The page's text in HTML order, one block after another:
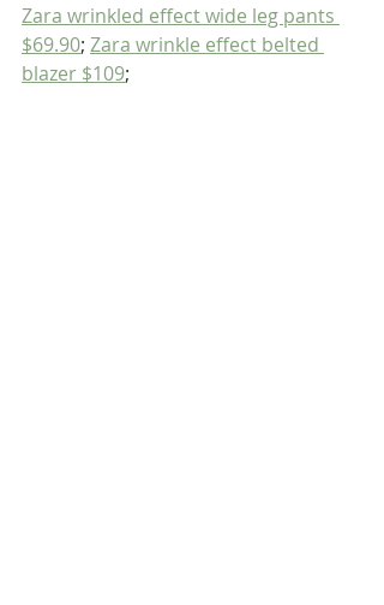
Zara wrinkled effect wide leg pants
$69.90; Zara wrinkle effect belted
blazer $109;